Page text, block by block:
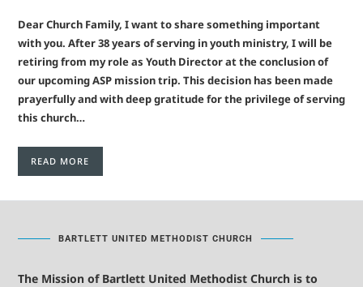
Dear Church Family, I want to share something important
with you. After 38 years of serving in youth ministry, I will be
retiring from my role as Youth Director at the conclusion of
our upcoming ASP mission trip. This decision has been made
prayerfully and with deep gratitude for the privilege of serving
this church…
READ MORE
BARTLETT UNITED METHODIST CHURCH
The Mission of Bartlett United Methodist Church is to